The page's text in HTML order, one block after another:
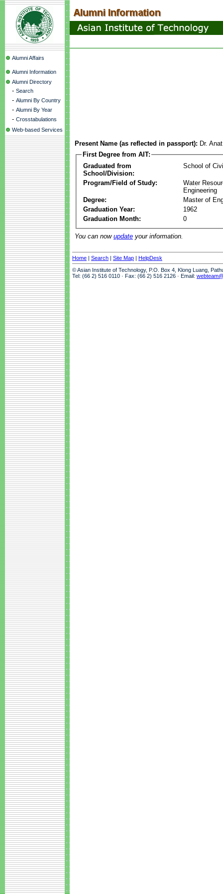
Alumni Affairs
Alumni Information
Alumni Directory
- Search
- Alumni By Country
- Alumni By Year
- Crosstabulations
Web-based Services
Present Name (as reflected in passport): Dr.
First Degree from AIT:
Graduated from
School/Division:
School of
Program/Field of Study:
Water
Engineering
Degree:
Master of
Graduation Year:
1962
Graduation Month:
0
You can now update your information.
Home | Search | Site Map | HelpDesk
© Asian Institute of Technology, P.O. Box 4, Klong Luang,
Tel: (66 2) 516 0110 · Fax: (66 2) 516 2126 · Email: